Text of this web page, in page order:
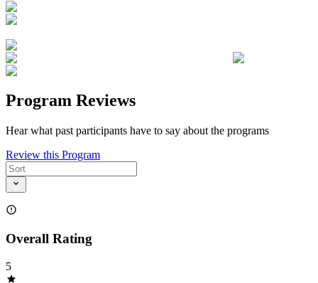
Program Reviews
Hear what past participants have to say about the programs
Review this Program
Overall Rating
5